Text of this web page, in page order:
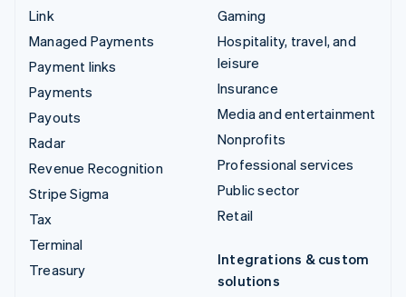
Link
Managed Payments
Payment links
Payments
Payouts
Radar
Revenue Recognition
Stripe Sigma
Tax
Terminal
Treasury
Gaming
Hospitality, travel, and
leisure
Insurance
Media and entertainment
Nonprofits
Professional services
Public sector
Retail
Integrations & custom
solutions